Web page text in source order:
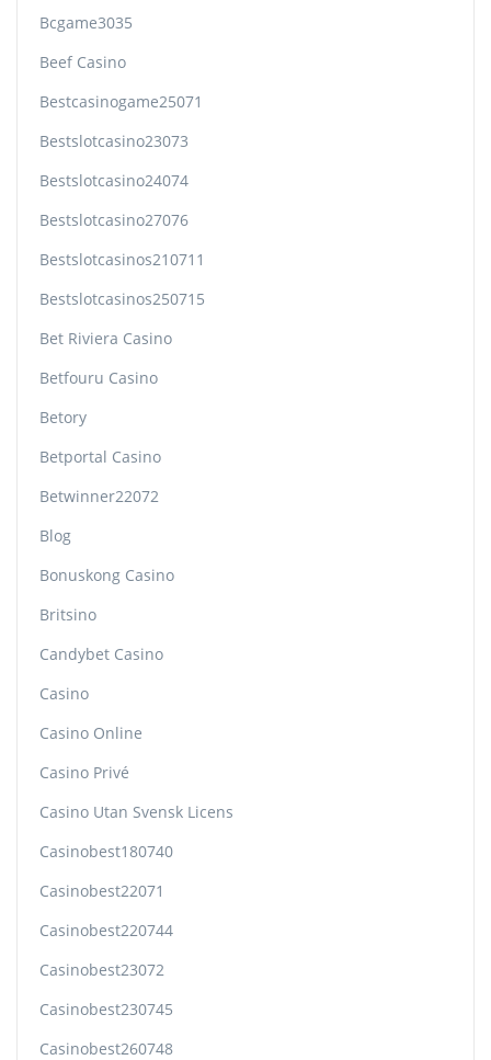
Bcgame3035
Beef Casino
Bestcasinogame25071
Bestslotcasino23073
Bestslotcasino24074
Bestslotcasino27076
Bestslotcasinos210711
Bestslotcasinos250715
Bet Riviera Casino
Betfouru Casino
Betory
Betportal Casino
Betwinner22072
Blog
Bonuskong Casino
Britsino
Candybet Casino
Casino
Casino Online
Casino Privé
Casino Utan Svensk Licens
Casinobest180740
Casinobest22071
Casinobest220744
Casinobest23072
Casinobest230745
Casinobest260748